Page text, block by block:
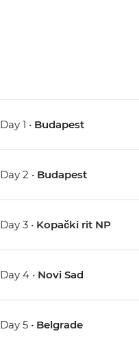
Day 1 • Budapest
Day 2 • Budapest
Day 3 • Kopački rit NP
Day 4 • Novi Sad
Day 5 • Belgrade